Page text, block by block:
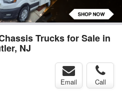
Trucks for Sale in
NJ
Email Call